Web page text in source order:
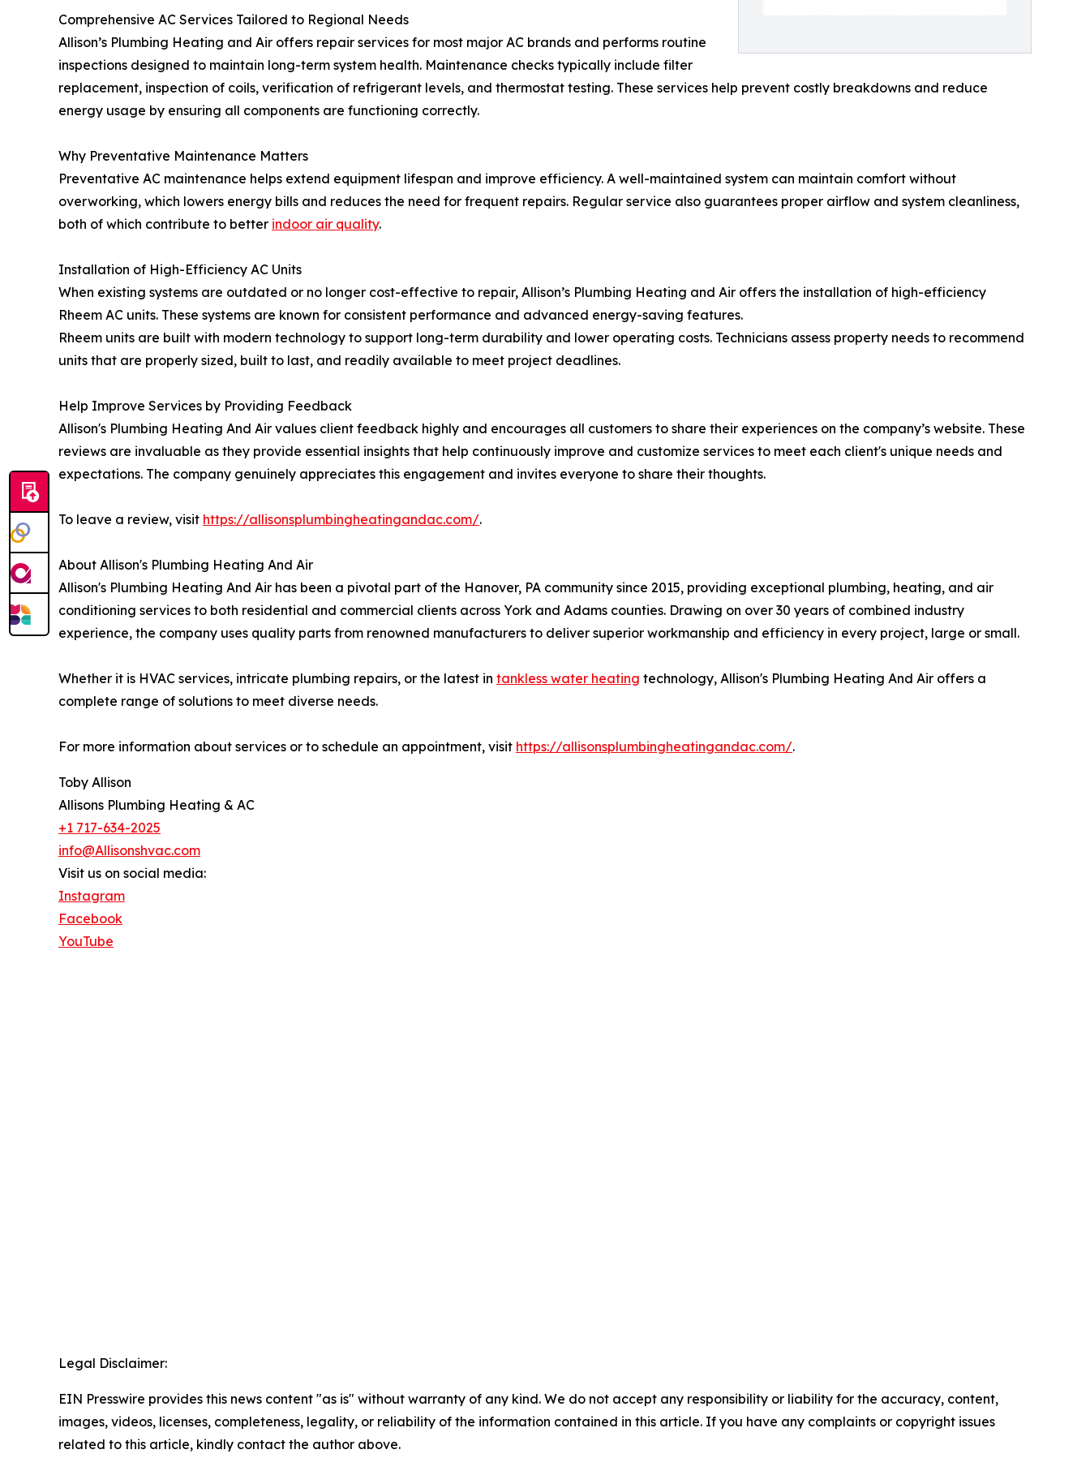
Comprehensive AC Services Tailored to Regional Needs
Allison’s Plumbing Heating and Air offers repair services for most major AC brands and performs routine
inspections designed to maintain long-term system health. Maintenance checks typically include filter
replacement, inspection of coils, verification of refrigerant levels, and thermostat testing. These services help prevent costly breakdowns and reduce
energy usage by ensuring all components are functioning correctly.
Why Preventative Maintenance Matters
Preventative AC maintenance helps extend equipment lifespan and improve efficiency. A well-maintained system can maintain comfort without
overworking, which lowers energy bills and reduces the need for frequent repairs. Regular service also guarantees proper airflow and system cleanliness,
both of which contribute to better indoor air quality.
Installation of High-Efficiency AC Units
When existing systems are outdated or no longer cost-effective to repair, Allison’s Plumbing Heating and Air offers the installation of high-efficiency
Rheem AC units. These systems are known for consistent performance and advanced energy-saving features.
Rheem units are built with modern technology to support long-term durability and lower operating costs. Technicians assess property needs to recommend
units that are properly sized, built to last, and readily available to meet project deadlines.
Help Improve Services by Providing Feedback
Allison's Plumbing Heating And Air values client feedback highly and encourages all customers to share their experiences on the company’s website. These
reviews are invaluable as they provide essential insights that help continuously improve and customize services to meet each client's unique needs and
expectations. The company genuinely appreciates this engagement and invites everyone to share their thoughts.
To leave a review, visit https://allisonsplumbingheatingandac.com/.
About Allison's Plumbing Heating And Air
Allison's Plumbing Heating And Air has been a pivotal part of the Hanover, PA community since 2015, providing exceptional plumbing, heating, and air
conditioning services to both residential and commercial clients across York and Adams counties. Drawing on over 30 years of combined industry
experience, the company uses quality parts from renowned manufacturers to deliver superior workmanship and efficiency in every project, large or small.
Whether it is HVAC services, intricate plumbing repairs, or the latest in tankless water heating technology, Allison's Plumbing Heating And Air offers a
complete range of solutions to meet diverse needs.
For more information about services or to schedule an appointment, visit https://allisonsplumbingheatingandac.com/.
Toby Allison
Allisons Plumbing Heating & AC
+1 717-634-2025
info@Allisonshvac.com
Visit us on social media:
Instagram
Facebook
YouTube
Legal Disclaimer:
EIN Presswire provides this news content "as is" without warranty of any kind. We do not accept any responsibility or liability for the accuracy, content,
images, videos, licenses, completeness, legality, or reliability of the information contained in this article. If you have any complaints or copyright issues
related to this article, kindly contact the author above.